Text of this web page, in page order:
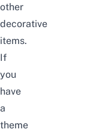
other
decorative
items.
If
you
have
a
theme